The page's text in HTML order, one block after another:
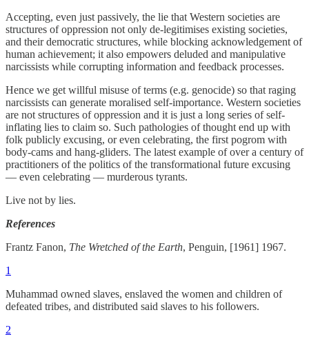
Accepting, even just passively, the lie that Western societies are
structures of oppression not only de-legitimises existing societies,
and their democratic structures, while blocking acknowledgement of
human achievement; it also empowers deluded and manipulative
narcissists while corrupting information and feedback processes.
Hence we get willful misuse of terms (e.g. genocide) so that raging
narcissists can generate moralised self-importance. Western societies
are not structures of oppression and it is just a long series of self-
inflating lies to claim so. Such pathologies of thought end up with
folk publicly excusing, or even celebrating, the first pogrom with
body-cams and hang-gliders. The latest example of over a century of
practitioners of the politics of the transformational future excusing
— even celebrating — murderous tyrants.
Live not by lies.
References
Frantz Fanon, The Wretched of the Earth, Penguin, [1961] 1967.
1
Muhammad owned slaves, enslaved the women and children of
defeated tribes, and distributed said slaves to his followers.
2